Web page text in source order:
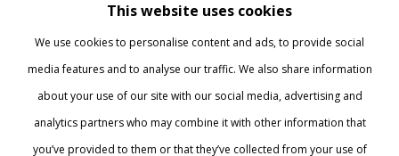
International
This website uses cookies
We use cookies to personalise content and ads, to provide social
media features and to analyse our traffic. We also share information
about your use of our site with our social media, advertising and
analytics partners who may combine it with other information that
you’ve provided to them or that they’ve collected from your use of